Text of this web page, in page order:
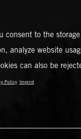
consent to the
analyze website
can also be
Policy Imprint